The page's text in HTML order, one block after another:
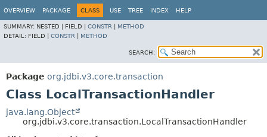
OVERVIEW PACKAGE CLASS USE TREE INDEX HELP
SUMMARY: NESTED | FIELD | CONSTR
METHOD
DETAIL: FIELD | CONSTR METHOD
SEARCH:
Package org.jdbi.v3.core.transaction
Class LocalTransactionHandler
java.lang.Object
org.jdbi.v3.core.transaction.LocalTransactionHandler